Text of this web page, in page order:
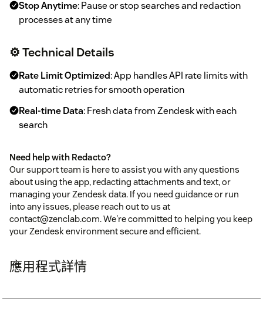
Stop Anytime: Pause or stop searches and redaction
processes at any time
⚙️ Technical Details
Rate Limit Optimized: App handles API rate limits with
automatic retries for smooth operation
Real-time Data: Fresh data from Zendesk with each
search
Need help with Redacto?
Our support team is here to assist you with any questions
about using the app, redacting attachments and text, or
managing your Zendesk data. If you need guidance or run
into any issues, please reach out to us at
contact@zenclab.com. We're committed to helping you keep
your Zendesk environment secure and efficient.
應用程式詳情